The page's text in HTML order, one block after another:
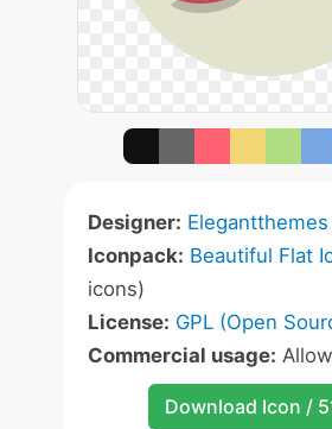
Designer: Elegantthemes
Iconpack: Beautiful Flat
icons)
License: GPL (Open
Commercial usage:
Download Icon /